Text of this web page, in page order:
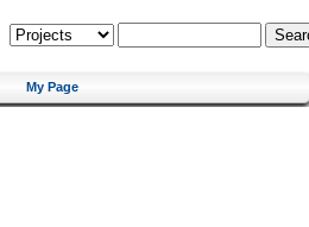
My Page